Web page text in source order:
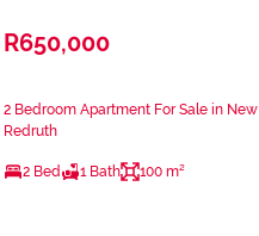
R650,000
2 Bedroom Apartment For Sale in New
Redruth
2 Bed 1 Bath 100 m²